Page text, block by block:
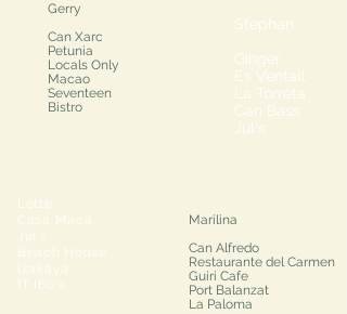
Gerry
Can Xarc
Petunia
Locals Only
Macao
Seventeen
Bistro
Stephan
Ginger
Es Ventall
La Torreta
Can Bass
Jul's
Lotte
Casa Maca
Jul's
Beach House
Izakaya
IT Ibiza
Marilina
Can Alfredo
Restaurante del Carmen
Guiri Cafe
Port Balanzat
La Paloma